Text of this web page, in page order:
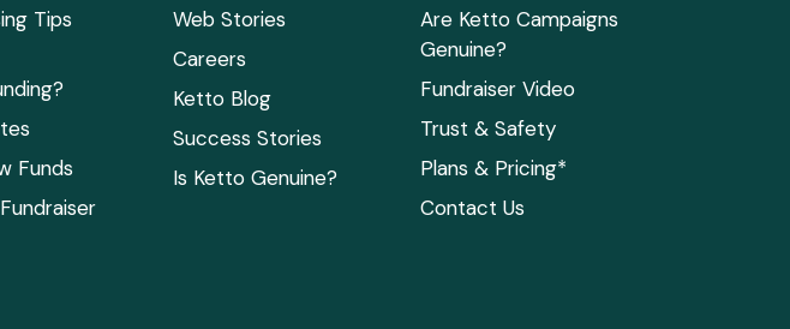
Tips
Funds
Web Stories
Careers
Ketto Blog
Success Stories
Is Ketto Genuine?
Are Ketto Campaigns
Genuine?
Fundraiser Video
Trust & Safety
Plans & Pricing*
Contact Us